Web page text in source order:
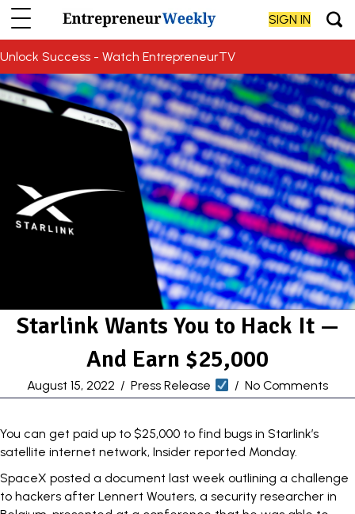
SIGN IN
Unlock Success - Watch EntrepreneurTV
Starlink Wants You to Hack It —
And Earn $25,000
August 15, 2022 / Press Release / No Comments
You can get paid up to $25,000 to find bugs in Starlink’s
satellite internet network, Insider reported Monday.
SpaceX posted a document last week outlining a challenge
to hackers after Lennert Wouters, a security researcher in